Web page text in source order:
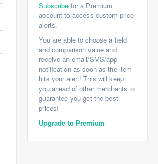
Subscribe for a Premium
account to access custom price
alerts.
You are able to choose a field
and comparison value and
receive an email/SMS/app
notification as soon as the item
hits your alert! This will keep
you ahead of other merchants to
guarantee you get the best
prices!
Upgrade to Premium